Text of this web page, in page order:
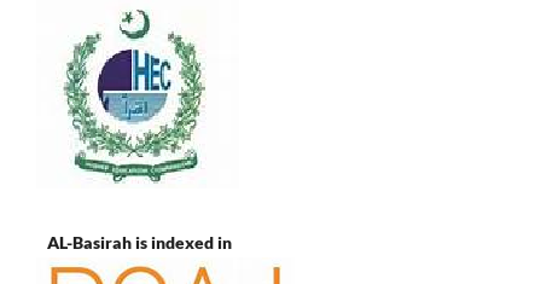
AL-Basirah is indexed in